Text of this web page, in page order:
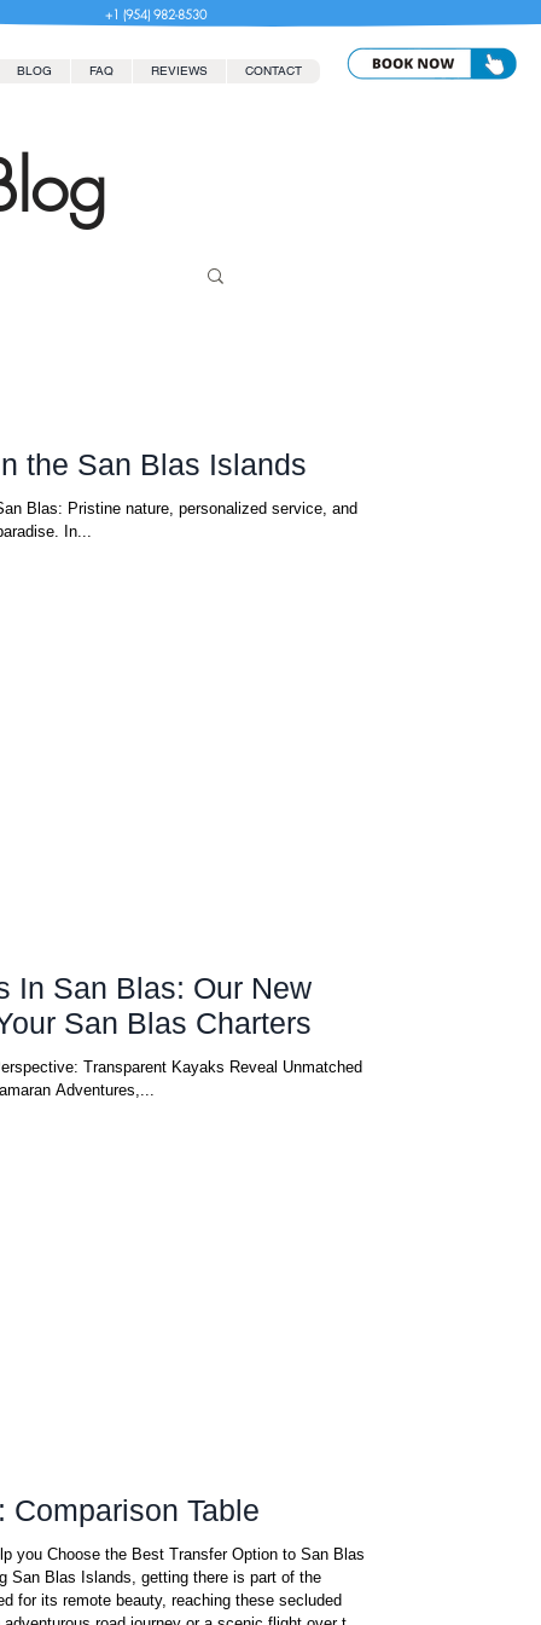
+1 (954) 982-8530
BLOG FAQ REVIEWS CONTACT
the San Blas Islands
Blas: Pristine nature, personalized service, and
In...
In San Blas: Our New
Your San Blas Charters
Transparent Kayaks Reveal Unmatched
Adventures,...
Comparison Table
you Choose the Best Transfer Option to San Blas
San Blas Islands, getting there is part of the
for its remote beauty, reaching these secluded